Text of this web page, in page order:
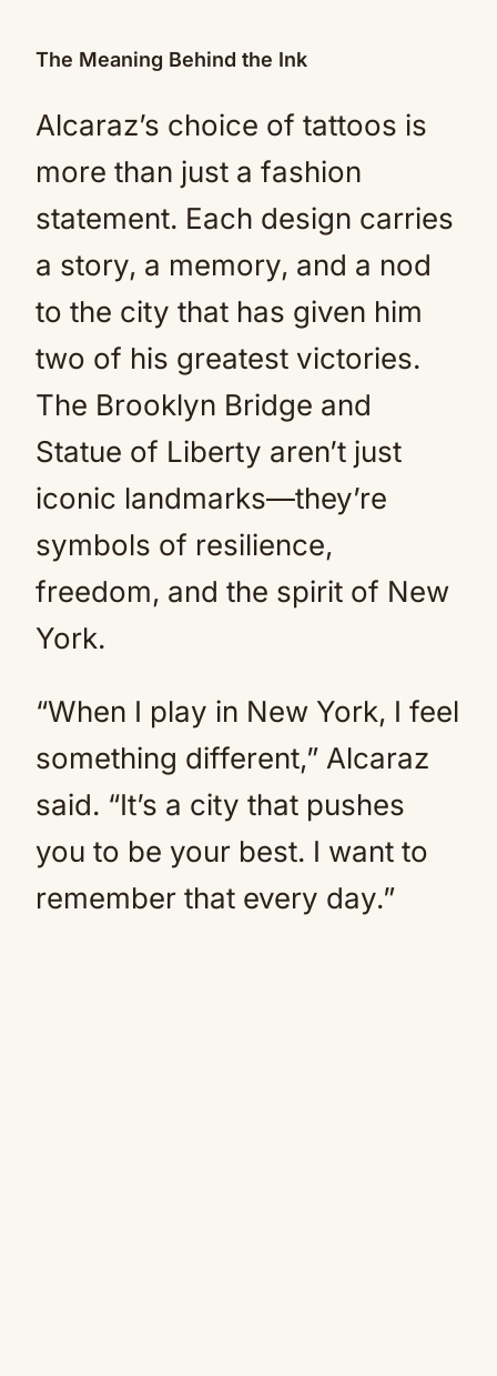
The Meaning Behind the Ink
Alcaraz’s choice of tattoos is
more than just a fashion
statement. Each design carries
a story, a memory, and a nod
to the city that has given him
two of his greatest victories.
The Brooklyn Bridge and
Statue of Liberty aren’t just
iconic landmarks—they’re
symbols of resilience,
freedom, and the spirit of New
York.
“When I play in New York, I feel
something different,” Alcaraz
said. “It’s a city that pushes
you to be your best. I want to
remember that every day.”